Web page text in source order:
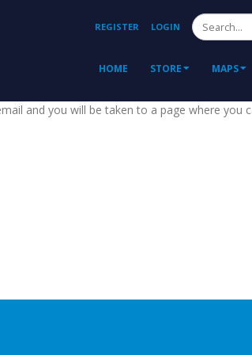
REGISTER LOGIN
HOME STORE MAPS
and you will be taken to a page where you